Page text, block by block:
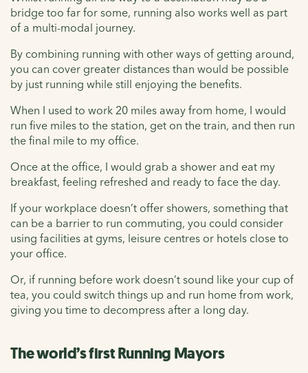
bridge too far for some, running also works well as part
of a multi-modal journey.
By combining running with other ways of getting around,
you can cover greater distances than would be possible
by just running while still enjoying the benefits.
When I used to work 20 miles away from home, I would
run five miles to the station, get on the train, and then run
the final mile to my office.
Once at the office, I would grab a shower and eat my
breakfast, feeling refreshed and ready to face the day.
If your workplace doesn’t offer showers, something that
can be a barrier to run commuting, you could consider
using facilities at gyms, leisure centres or hotels close to
your office.
Or, if running before work doesn’t sound like your cup of
tea, you could switch things up and run home from work,
giving you time to decompress after a long day.
The world’s first Running Mayors